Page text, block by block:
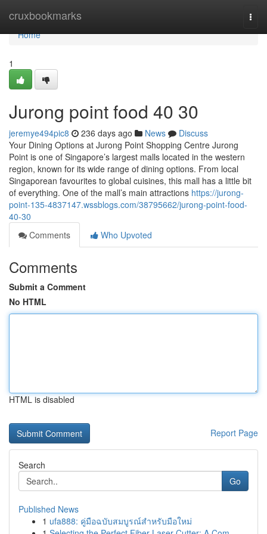
cruxbookmarks
Home
Home
1
Jurong point food​ 40 30
jeremye494pic8 236 days ago News
Discuss
Your Dining Options at Jurong Point Shopping Centre Jurong
Point is one of Singapore’s largest malls located in the western
region, known for its wide range of dining options. From local
Singaporean favourites to global cuisines, this mall has a little bit
of everything. One of the mall’s main attractions https://jurong-
point-135-4837147.wssblogs.com/38795662/jurong-point-food-
40-30
Comments
Who Upvoted
Comments
Submit a Comment
No HTML
HTML is disabled
Report Page
Search
Go
Published News
1 ufa888: คู่มือฉบับสมบูรณ์สำหรับมือใหม่